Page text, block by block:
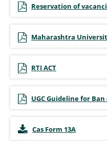
Reservation of
Maharashtra
RTI ACT
UGC Guideline for
Cas Form 13A